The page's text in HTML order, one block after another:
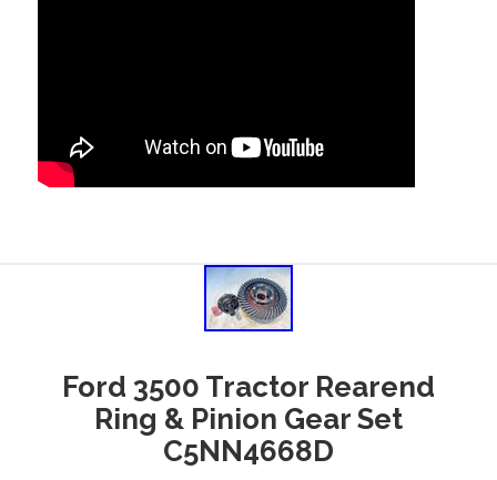
Ford 3500 Tractor Rearend
Ring & Pinion Gear Set
C5NN4668D